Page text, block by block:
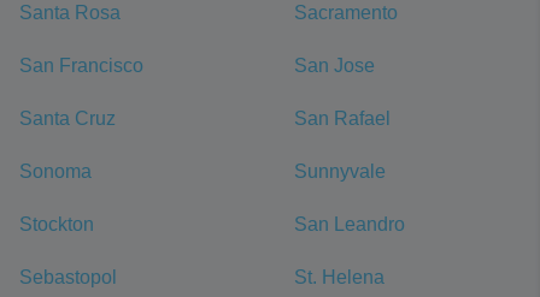
Santa Rosa Sacramento
San Francisco San Jose
Santa Cruz San Rafael
Sonoma Sunnyvale
Stockton San Leandro
Sebastopol St. Helena